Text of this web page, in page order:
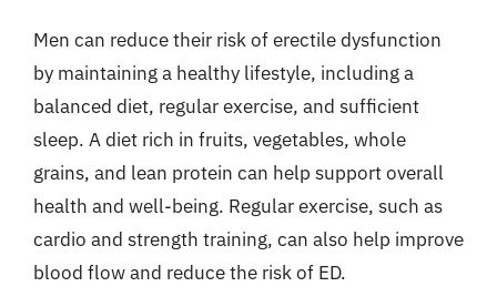
Men can reduce their risk of erectile dysfunction
by maintaining a healthy lifestyle, including a
balanced diet, regular exercise, and sufficient
sleep. A diet rich in fruits, vegetables, whole
grains, and lean protein can help support overall
health and well-being. Regular exercise, such as
cardio and strength training, can also help improve
blood flow and reduce the risk of ED.